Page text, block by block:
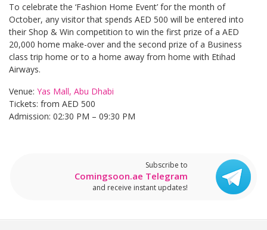
To celebrate the ‘Fashion Home Event’ for the month of
October, any visitor that spends AED 500 will be entered into
their Shop & Win competition to win the first prize of a AED
20,000 home make-over and the second prize of a Business
class trip home or to a home away from home with Etihad
Airways.
Venue: Yas Mall, Abu Dhabi
Tickets: from AED 500
Admission: 02:30 PM – 09:30 PM
Subscribe to
Comingsoon.ae Telegram
and receive instant updates!